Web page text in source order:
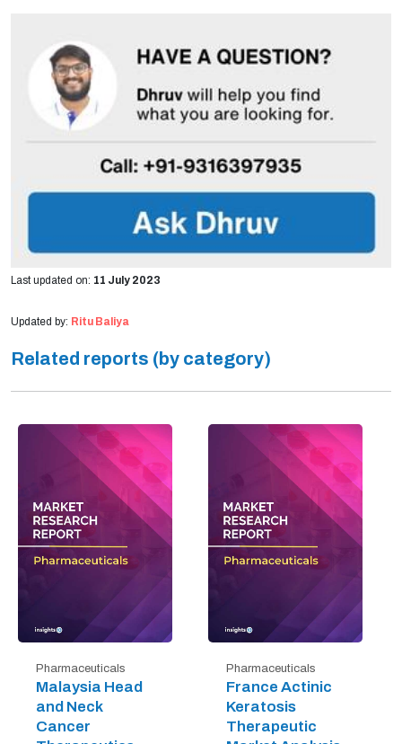
Last updated on: 11 July 2023
Updated by: Ritu Baliya
Related reports (by category)
Pharmaceuticals
Malaysia Head
and Neck
Cancer
Pharmaceuticals
France Actinic
Keratosis
Therapeutic